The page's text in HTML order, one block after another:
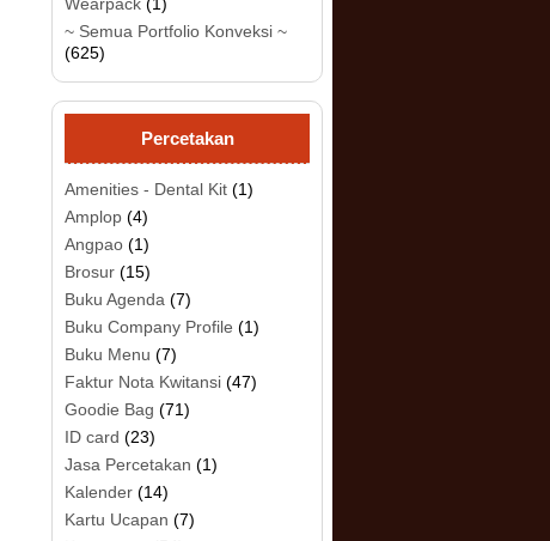
~ Semua Portfolio Konveksi ~
(625)
Percetakan
Amenities - Dental Kit (1)
Amplop (4)
Angpao (1)
Brosur (15)
Buku Agenda (7)
Buku Company Profile (1)
Buku Menu (7)
Faktur Nota Kwitansi (47)
Goodie Bag (71)
ID card (23)
Jasa Percetakan (1)
Kalender (14)
Kartu Ucapan (7)